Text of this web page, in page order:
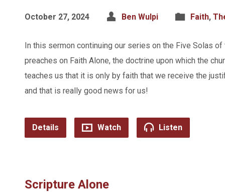
October 27, 2024 Ben Wulpi Faith,
In this sermon continuing our series on the Five Solas of
preaches on Faith Alone, the doctrine upon which the
teaches us that it is only by faith that we receive the
and that is really good news for us!
Details Watch Listen
Scripture Alone